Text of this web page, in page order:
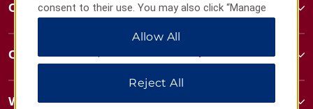
Contact
Contact
Wyndham Business
consent to their use. You may also click “Manage
Preferences” to customize your choices or “Reject
All” to allow only essential cookies. For additional
Allow All
Reject All